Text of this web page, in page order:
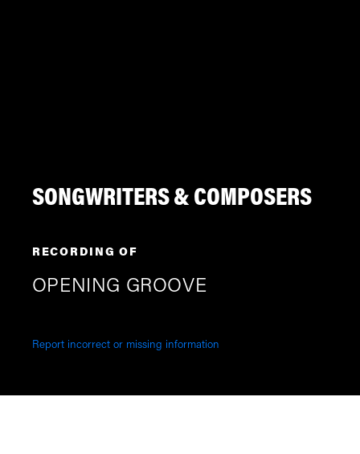
SONGWRITERS & COMPOSERS
RECORDING OF
OPENING GROOVE
Report incorrect or missing information